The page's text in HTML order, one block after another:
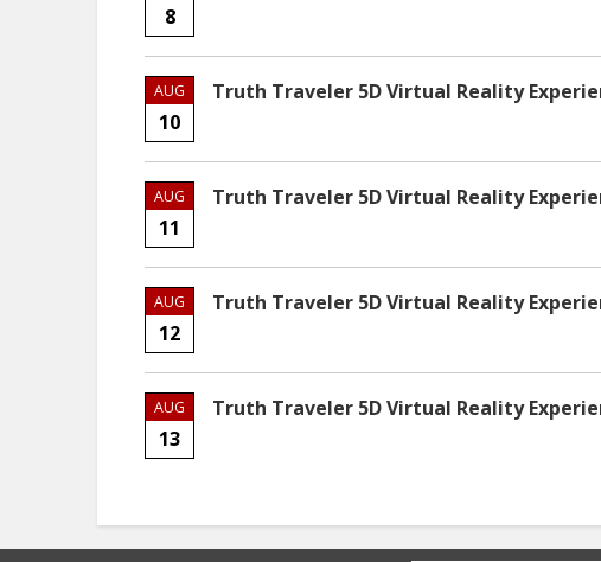
8
AUG
10
Truth Traveler 5D Virtual Reality
AUG
11
Truth Traveler 5D Virtual Reality
AUG
12
Truth Traveler 5D Virtual Reality
AUG
13
Truth Traveler 5D Virtual Reality